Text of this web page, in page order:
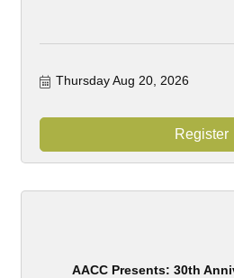
Thursday Aug 20, 2026
Register
AACC Presents: 30th